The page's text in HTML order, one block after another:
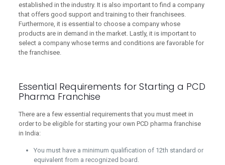
established in the industry. It is also important to find a company
that offers good support and training to their franchisees.
Furthermore, it is essential to choose a company whose
products are in demand in the market. Lastly, it is important to
select a company whose terms and conditions are favorable for
the franchisee.
Essential Requirements for Starting a PCD
Pharma Franchise
There are a few essential requirements that you must meet in
order to be eligible for starting your own PCD pharma franchise
in India:
You must have a minimum qualification of 12th standard or
equivalent from a recognized board.